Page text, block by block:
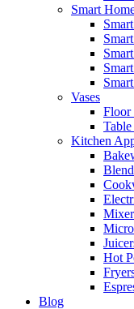
Smart
Vases
Floor
Table
Kitchen
Hot
Blog